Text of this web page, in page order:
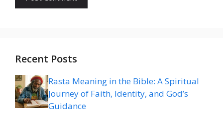
Recent Posts
Rasta Meaning in the Bible: A Spiritual
Journey of Faith, Identity, and God’s
Guidance